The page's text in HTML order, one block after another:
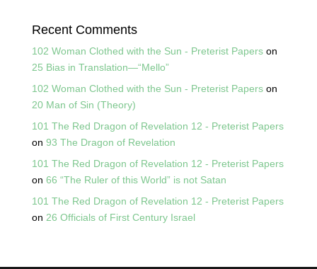
Recent Comments
102 Woman Clothed with the Sun - Preterist Paperson
25 Bias in Translation—“Mello”
102 Woman Clothed with the Sun - Preterist Paperson
20 Man of Sin (Theory)
101 The Red Dragon of Revelation 12 - Preterist Papers
on 93 The Dragon of Revelation
101 The Red Dragon of Revelation 12 - Preterist Papers
on 66 “The Ruler of this World” is not Satan
101 The Red Dragon of Revelation 12 - Preterist Papers
on 26 Officials of First Century Israel